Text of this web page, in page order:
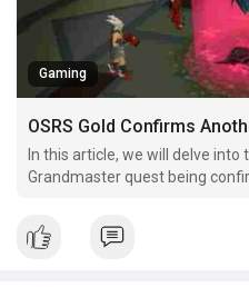
Gaming
In this article, we will delve
Grandmaster quest being
seasoned veterans and newer